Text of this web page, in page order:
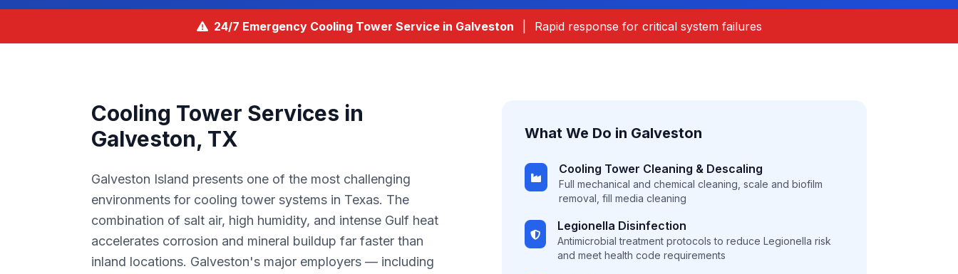
24/7 Emergency Cooling Tower Service in Galveston Rapid response for critical system failures
Cooling Tower Services in
Galveston, TX
Galveston Island presents one of the most challenging
environments for cooling tower systems in Texas. The
combination of salt air, high humidity, and intense Gulf heat
accelerates corrosion and mineral buildup far faster than
inland locations. Galveston's major employers — including
What We Do in Galveston
Cooling Tower Cleaning & Descaling
Full mechanical and chemical cleaning, scale and biofilm
removal, fill media cleaning
Legionella Disinfection
Antimicrobial treatment protocols to reduce Legionella risk
and meet health code requirements